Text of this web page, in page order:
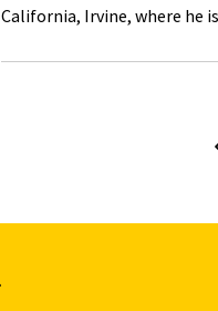
California, Irvine, where he